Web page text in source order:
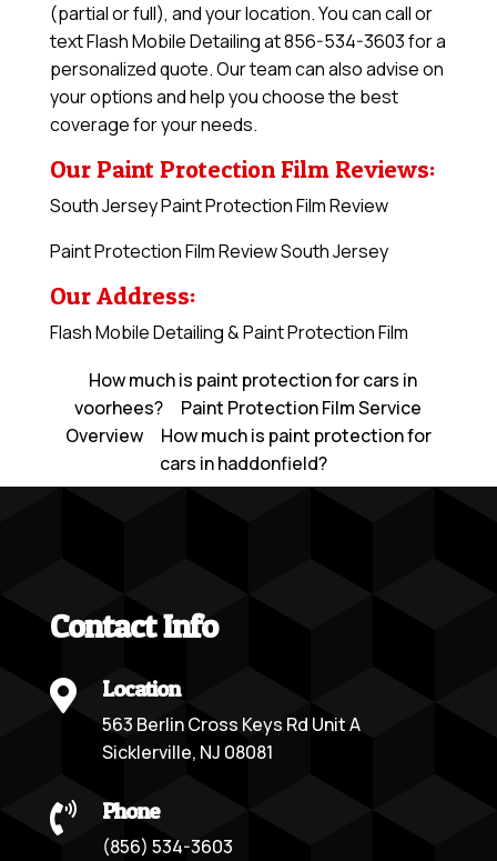
(partial or full), and your location. You can call or
text Flash Mobile Detailing at 856-534-3603 for a
personalized quote. Our team can also advise on
your options and help you choose the best
coverage for your needs.
Our Paint Protection Film Reviews:
South Jersey Paint Protection Film Review
Paint Protection Film Review South Jersey
Our Address:
Flash Mobile Detailing & Paint Protection Film
How much is paint protection for cars in
voorhees?
Paint Protection Film Service
Overview
How much is paint protection for
cars in haddonfield?
Contact Info
 Location
563 Berlin Cross Keys Rd Unit A
Sicklerville, NJ 08081
 Phone
(856) 534-3603